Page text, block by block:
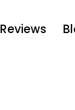
Reviews